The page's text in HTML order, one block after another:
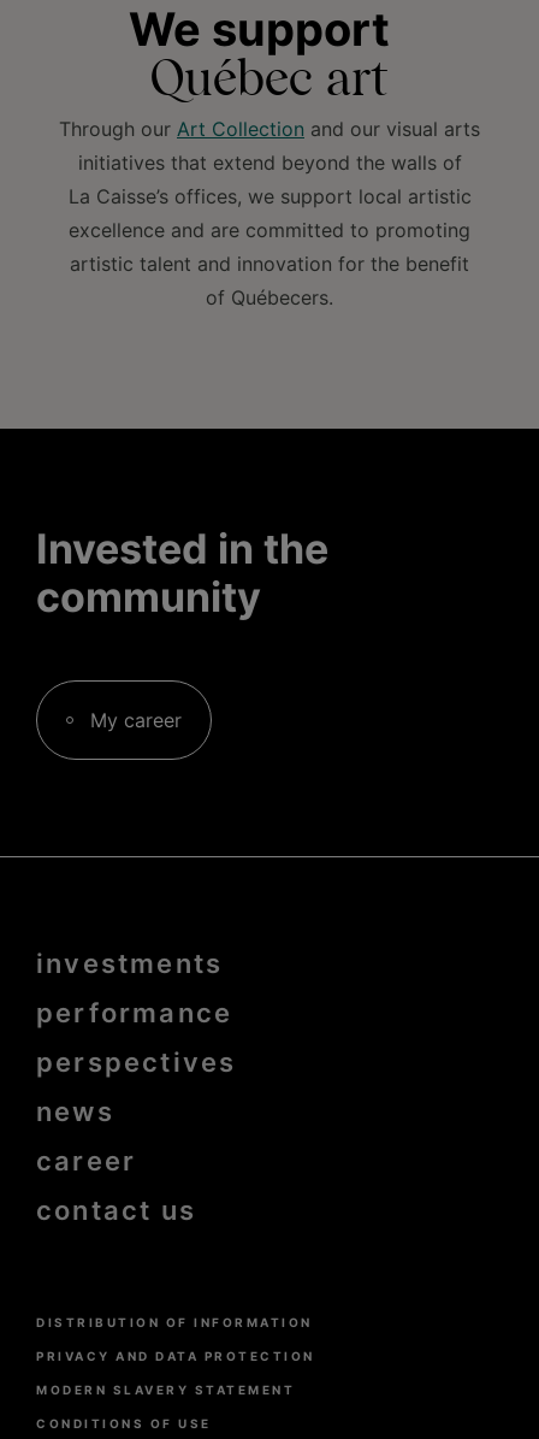
We support
Québec art
Through our Art Collection and our visual arts
initiatives that extend beyond the walls of
La Caisse’s offices, we support local artistic
excellence and are committed to promoting
artistic talent and innovation for the benefit
of Québecers.
Invested in the
community
My career
Menu
bold
investments
performance
perspectives
news
career
contact us
Menu
de
page
DISTRIBUTION OF INFORMATION
PRIVACY AND DATA PROTECTION
MODERN SLAVERY STATEMENT
CONDITIONS OF USE